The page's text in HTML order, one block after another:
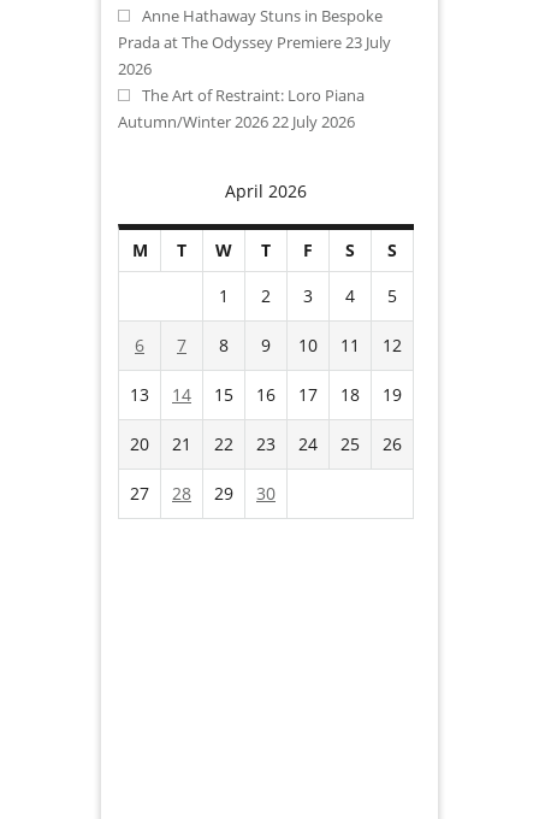
Anne Hathaway Stuns in Bespoke
Prada at The Odyssey Premiere 23 July
2026
The Art of Restraint: Loro Piana
Autumn/Winter 2026 22 July 2026
April 2026
M T W T F S
S
1
2 3 4 5
6 7 8 9 10 11 12
13 14 15 16 17 18 19
20 21 22 23 24 25 26
27 28 29 30